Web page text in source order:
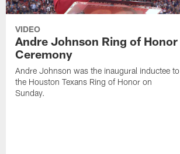
VIDEO
Andre Johnson Ring of Honor
Ceremony
Andre Johnson was the inaugural inductee to
the Houston Texans Ring of Honor on
Sunday.